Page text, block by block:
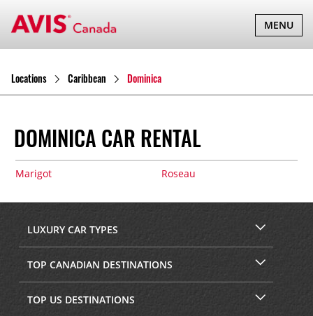
TOGGLE
MENU
Locations Caribbean Dominica
DOMINICA CAR RENTAL
Marigot Roseau
LUXURY CAR TYPES
TOP CANADIAN DESTINATIONS
TOP US DESTINATIONS